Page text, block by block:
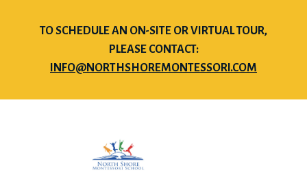
TO SCHEDULE AN ON-SITE OR VIRTUAL TOUR,
PLEASE CONTACT:
INFO@NORTHSHOREMONTESSORI.COM